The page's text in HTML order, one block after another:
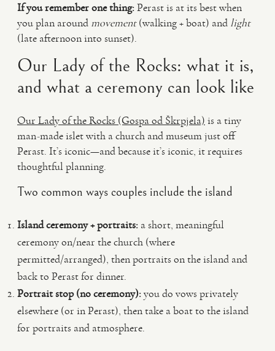
If you remember one thing:Perast is at its best when
you plan around movement(walking + boat) and light
(late afternoon into sunset).
Our Lady of the Rocks: what it is,
and what a ceremony can look like
Our Lady of the Rocks (Gospa od Škrpjela) is a tiny
man-made islet with a church and museum just off
Perast. It’s iconic—and because it’s iconic, it requires
thoughtful planning.
Two common ways couples include the island
Island ceremony + portraits: a short, meaningful
ceremony on/near the church (where
permitted/arranged), then portraits on the island and
back to Perast for dinner.
Portrait stop (no ceremony):you do vows privately
elsewhere (or in Perast), then take a boat to the island
for portraits and atmosphere.